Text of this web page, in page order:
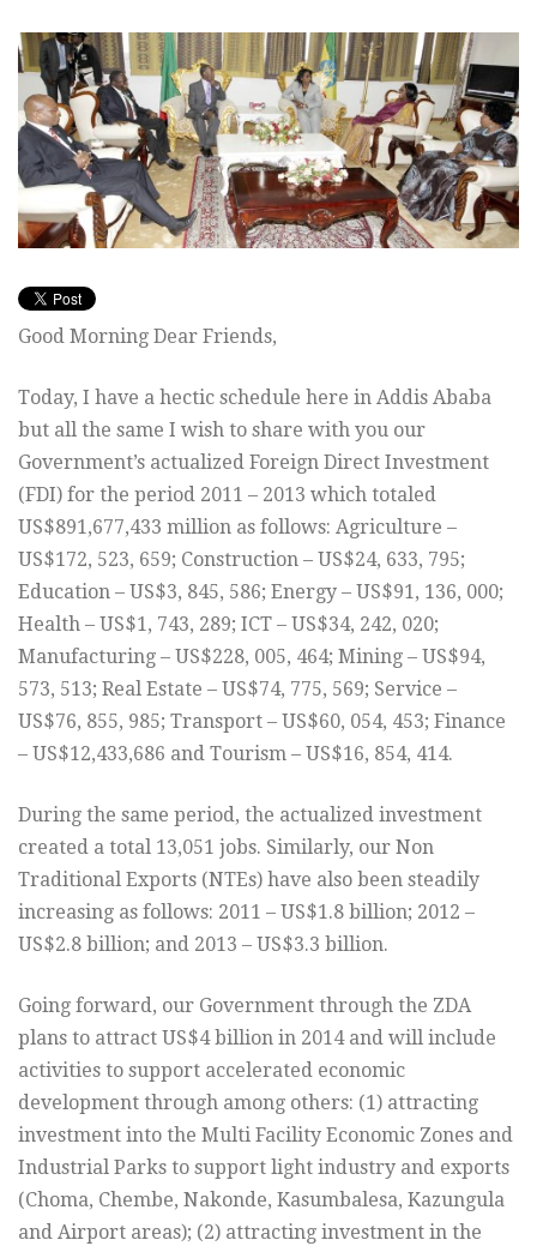
Good Morning Dear Friends,
Today, I have a hectic schedule here in Addis Ababa
but all the same I wish to share with you our
Government’s actualized Foreign Direct Investment
(FDI) for the period 2011 – 2013 which totaled
US$891,677,433 million as follows: Agriculture –
US$172, 523, 659; Construction – US$24, 633, 795;
Education – US$3, 845, 586; Energy – US$91, 136, 000;
Health – US$1, 743, 289; ICT – US$34, 242, 020;
Manufacturing – US$228, 005, 464; Mining – US$94,
573, 513; Real Estate – US$74, 775, 569; Service –
US$76, 855, 985; Transport – US$60, 054, 453; Finance
– US$12,433,686 and Tourism – US$16, 854, 414.
During the same period, the actualized investment
created a total 13,051 jobs. Similarly, our Non
Traditional Exports (NTEs) have also been steadily
increasing as follows: 2011 – US$1.8 billion; 2012 –
US$2.8 billion; and 2013 – US$3.3 billion.
Going forward, our Government through the ZDA
plans to attract US$4 billion in 2014 and will include
activities to support accelerated economic
development through among others: (1) attracting
investment into the Multi Facility Economic Zones and
Industrial Parks to support light industry and exports
(Choma, Chembe, Nakonde, Kasumbalesa, Kazungula
and Airport areas); (2) attracting investment in the